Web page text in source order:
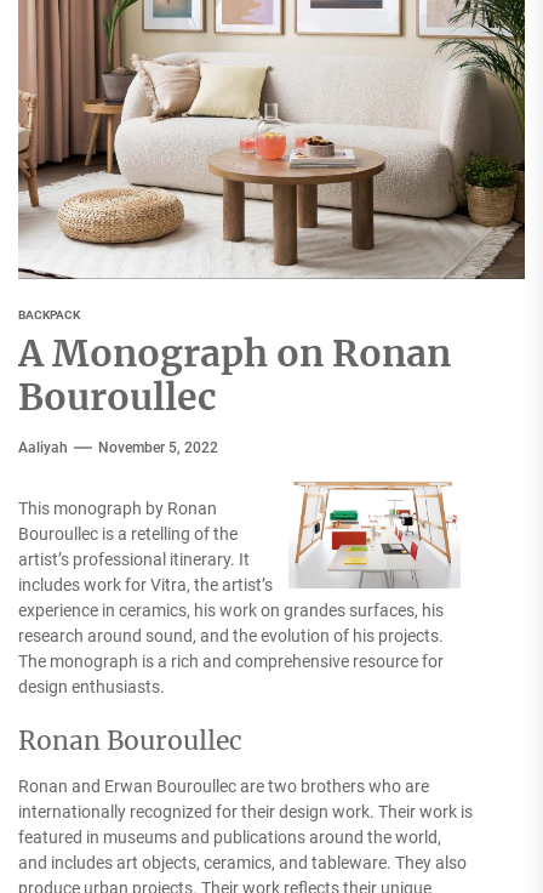
BACKPACK
A Monograph on Ronan
Bouroullec
Aaliyah November 5, 2022
This monograph by Ronan
Bouroullec is a retelling of the
artist’s professional itinerary. It
includes work for Vitra, the artist’s
experience in ceramics, his work on grandes surfaces, his
research around sound, and the evolution of his projects.
The monograph is a rich and comprehensive resource for
design enthusiasts.
Ronan Bouroullec
Ronan and Erwan Bouroullec are two brothers who are
internationally recognized for their design work. Their work is
featured in museums and publications around the world,
and includes art objects, ceramics, and tableware. They also
produce urban projects. Their work reflects their unique